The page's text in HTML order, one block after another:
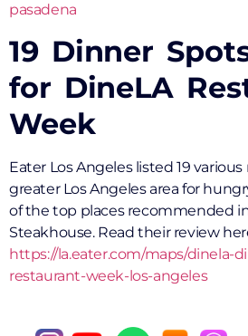
pasadena
19 Dinner
for DineLA
Week
Eater Los Angeles listed 19
greater Los Angeles area for
of the top places recommended
Steakhouse. Read their review
https://la.eater.com/maps/dinela-
restaurant-week-los-angeles